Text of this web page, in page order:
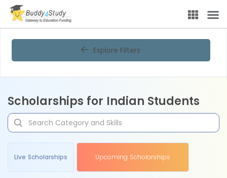
Explore Filters
Scholarships for Indian Students
Live Scholarships Upcoming Scholarships